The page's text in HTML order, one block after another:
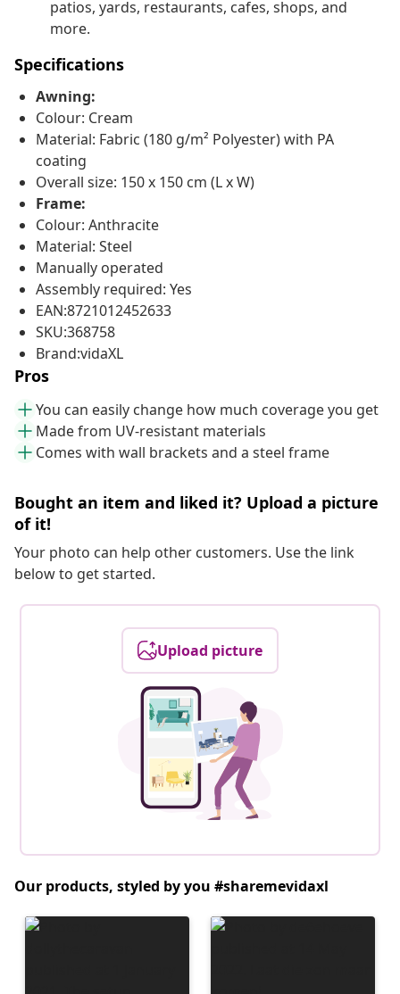
patios, yards, restaurants, cafes, shops, and
more.
Specifications
Awning:
Colour: Cream
Material: Fabric (180 g/m² Polyester) with PA
coating
Overall size: 150 x 150 cm (L x W)
Frame:
Colour: Anthracite
Material: Steel
Manually operated
Assembly required: Yes
EAN:8721012452633
SKU:368758
Brand:vidaXL
Pros
You can easily change how much coverage you get
Made from UV-resistant materials
Comes with wall brackets and a steel frame
Bought an item and liked it? Upload a picture
of it!
Your photo can help other customers. Use the link
below to get started.
Upload picture
Our products, styled by you #sharemevidaxl